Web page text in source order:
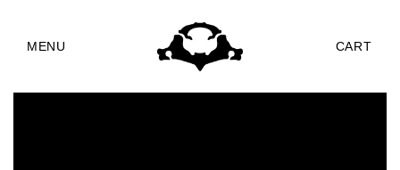
MENU CART
Skip to